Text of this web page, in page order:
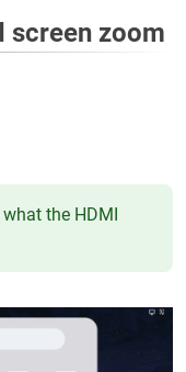
screen zoom
the HDMI